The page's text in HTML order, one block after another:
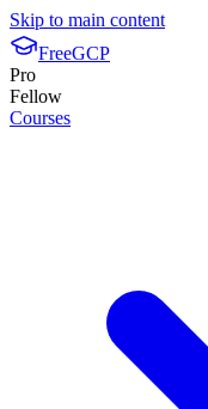
Skip to main content
FreeGCP
Pro
Fellow
Courses